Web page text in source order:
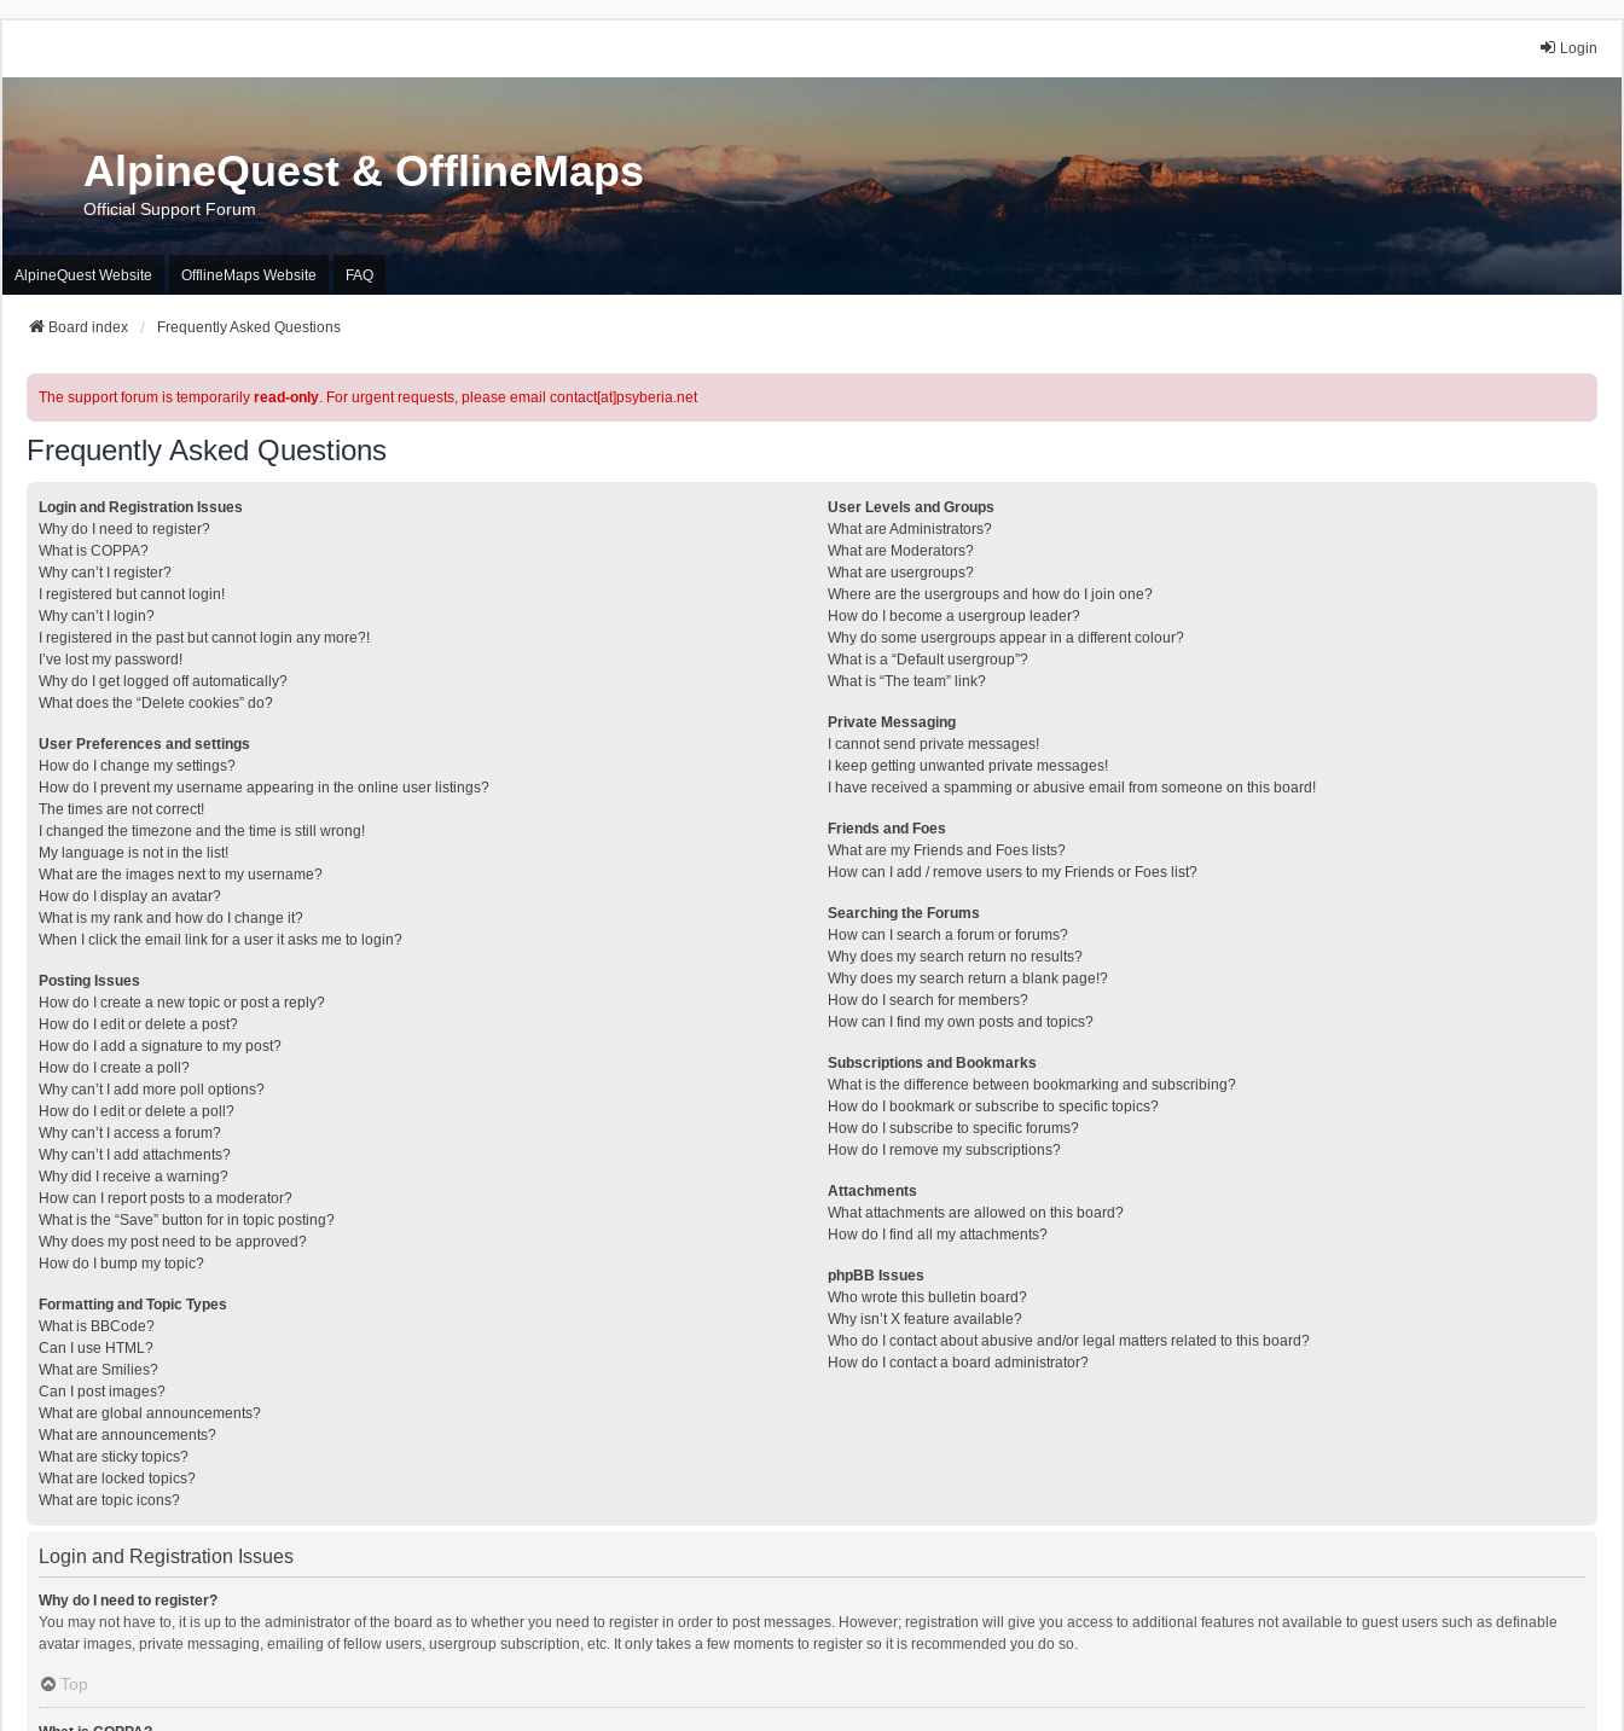
Login
AlpineQuest & OfflineMaps
Official Support Forum
AlpineQuest Website OfflineMaps Website FAQ
Board index Frequently Asked Questions
The support forum is temporarily read-only. For urgent requests, please email contact[at]psyberia.net
Frequently Asked Questions
Login and Registration Issues
Why do I need to register?
What is COPPA?
Why can’t I register?
I registered but cannot login!
Why can’t I login?
I registered in the past but cannot login any more?!
I’ve lost my password!
Why do I get logged off automatically?
What does the “Delete cookies” do?
User Preferences and settings
How do I change my settings?
How do I prevent my username appearing in the online user listings?
The times are not correct!
I changed the timezone and the time is still wrong!
My language is not in the list!
What are the images next to my username?
How do I display an avatar?
What is my rank and how do I change it?
When I click the email link for a user it asks me to login?
Posting Issues
How do I create a new topic or post a reply?
How do I edit or delete a post?
How do I add a signature to my post?
How do I create a poll?
Why can’t I add more poll options?
How do I edit or delete a poll?
Why can’t I access a forum?
Why can’t I add attachments?
Why did I receive a warning?
How can I report posts to a moderator?
What is the “Save” button for in topic posting?
Why does my post need to be approved?
How do I bump my topic?
Formatting and Topic Types
What is BBCode?
Can I use HTML?
What are Smilies?
Can I post images?
What are global announcements?
What are announcements?
What are sticky topics?
What are locked topics?
What are topic icons?
User Levels and Groups
What are Administrators?
What are Moderators?
What are usergroups?
Where are the usergroups and how do I join one?
How do I become a usergroup leader?
Why do some usergroups appear in a different colour?
What is a “Default usergroup”?
What is “The team” link?
Private Messaging
I cannot send private messages!
I keep getting unwanted private messages!
I have received a spamming or abusive email from someone on this board!
Friends and Foes
What are my Friends and Foes lists?
How can I add / remove users to my Friends or Foes list?
Searching the Forums
How can I search a forum or forums?
Why does my search return no results?
Why does my search return a blank page!?
How do I search for members?
How can I find my own posts and topics?
Subscriptions and Bookmarks
What is the difference between bookmarking and subscribing?
How do I bookmark or subscribe to specific topics?
How do I subscribe to specific forums?
How do I remove my subscriptions?
Attachments
What attachments are allowed on this board?
How do I find all my attachments?
phpBB Issues
Who wrote this bulletin board?
Why isn’t X feature available?
Who do I contact about abusive and/or legal matters related to this board?
How do I contact a board administrator?
Login and Registration Issues
Why do I need to register?
You may not have to, it is up to the administrator of the board as to whether you need to register in order to post messages. However; registration will give you access to additional features not available to guest users such as definable
avatar images, private messaging, emailing of fellow users, usergroup subscription, etc. It only takes a few moments to register so it is recommended you do so.
Top